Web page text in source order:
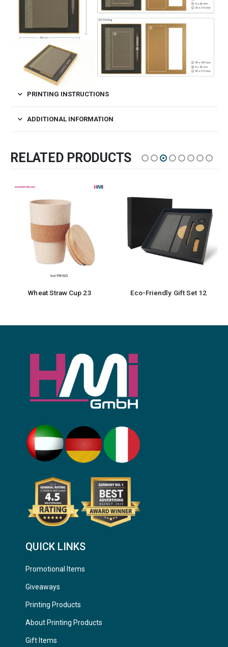
PRINTING INSTRUCTIONS
ADDITIONAL INFORMATION
RELATED PRODUCTS
Eco-Friendly Gift Set 12 Bamboo Notebook with Pen 12
QUICK LINKS
Promotional Items
Giveaways
Printing Products
About Printing Products
Gift Items